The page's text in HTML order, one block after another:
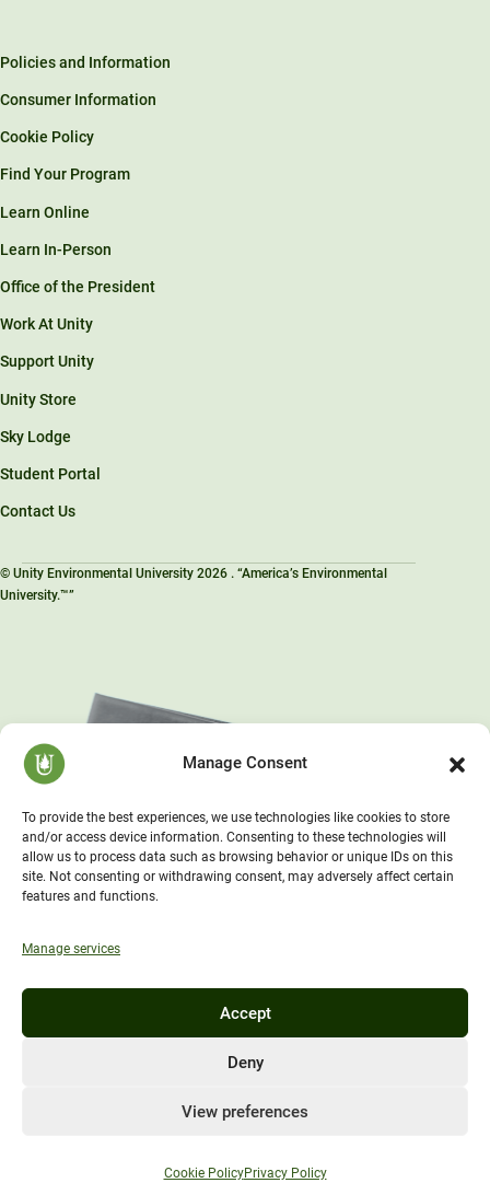
Manage Consent
To provide the best experiences, we use technologies like cookies to store
and/or access device information. Consenting to these technologies will
allow us to process data such as browsing behavior or unique IDs on this
site. Not consenting or withdrawing consent, may adversely affect certain
features and functions.
Manage services
Accept
Deny
View preferences
Cookie PolicyPrivacy Policy
Policies and Information
Consumer Information
Cookie Policy
Find Your Program
Learn Online
Learn In-Person
Office of the President
Work At Unity
Support Unity
Unity Store
Sky Lodge
Student Portal
Contact Us
© Unity Environmental University 2026 . “America’s Environmental
University.™”